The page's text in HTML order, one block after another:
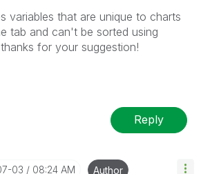
variables that are unique to charts
tab and can't be sorted using
for your suggestion!
Reply
03 08:24 AM Author